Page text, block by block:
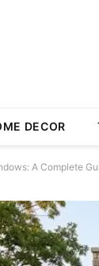
DECOR
A Complete